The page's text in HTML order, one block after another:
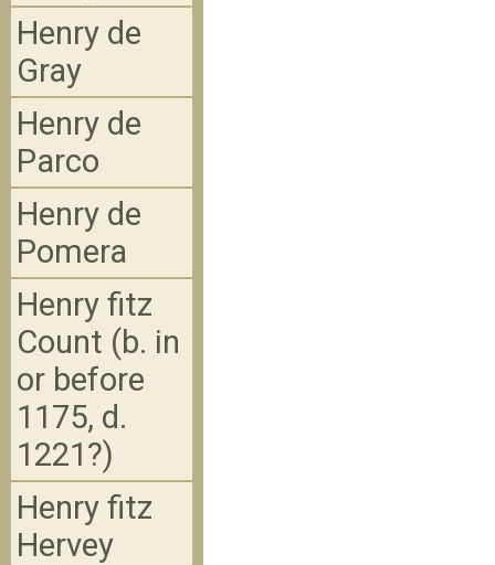
Henry de
Gray
Henry de
Parco
Henry de
Pomera
Henry fitz
Count (b. in
or before
1175, d.
1221?)
Henry fitz
Hervey